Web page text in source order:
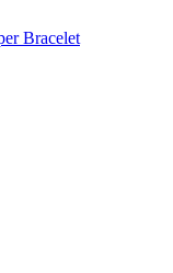
Bracelet